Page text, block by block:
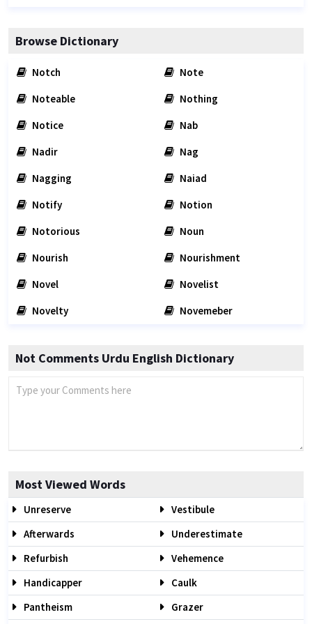
Browse Dictionary
Notch
Note
Noteable
Nothing
Notice
Nab
Nadir
Nag
Nagging
Naiad
Notify
Notion
Notorious
Noun
Nourish
Nourishment
Novel
Novelist
Novelty
Novemeber
Not Comments Urdu English Dictionary
Most Viewed Words
Unreserve
Vestibule
Afterwards
Underestimate
Refurbish
Vehemence
Handicapper
Caulk
Pantheism
Grazer